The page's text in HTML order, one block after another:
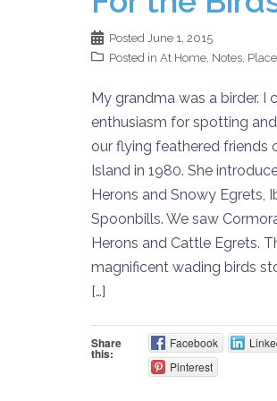
Posted June 1, 2015
Posted in At Home, Notes,
My grandma was a birder. I
enthusiasm for spotting
our flying feathered friends
Island in 1980. She
Herons and Snowy Egrets,
Spoonbills. We saw
Herons and Cattle Egrets.
magnificent wading birds
[…]
Share
this:
Facebook
Pinterest